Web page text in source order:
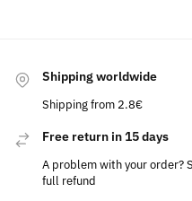
Shipping worldwide
Shipping from 2.8€
Free return in 15 days
A problem with your order?
full refund